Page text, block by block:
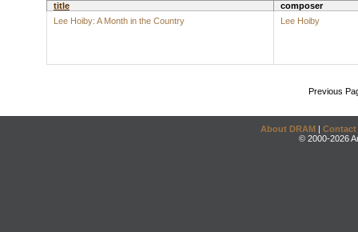
title
composer
Lee Hoiby: A Month in the Country
Lee Hoiby
Previous
About DRAM | Contact
© 2000-2026